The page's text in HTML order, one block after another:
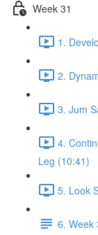
Week 31
1.
2.
3. Jum
4.
Leg (10:41)
5. Look
6. Week